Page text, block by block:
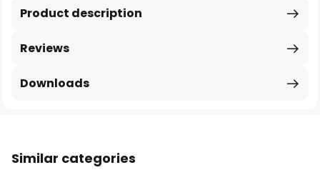
Product description
Reviews
Downloads
Similar categories